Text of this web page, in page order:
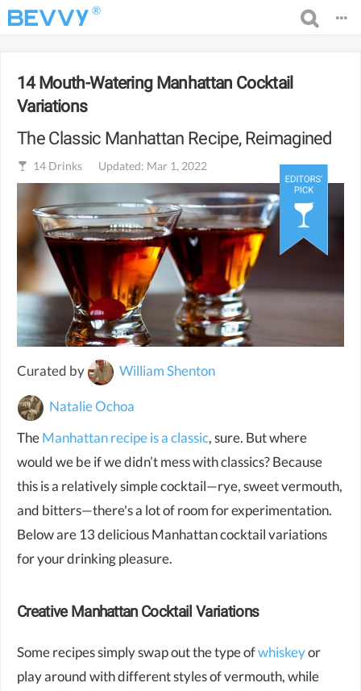
®
14 Mouth-Watering Manhattan Cocktail
Variations
The Classic Manhattan Recipe, Reimagined
14 Drinks Updated: Mar 1, 2022
Curated by William Shenton
Natalie Ochoa
TheManhattan recipe is a classic, sure. But where
would we be if we didn’t mess with classics? Because
this is a relatively simple cocktail—rye, sweet vermouth,
and bitters—there's a lot of room for experimentation.
Below are 13 delicious Manhattan cocktail variations
for your drinking pleasure.
Creative Manhattan Cocktail Variations
Some recipes simply swap out the type ofwhiskeyor
play around with different styles of vermouth, while